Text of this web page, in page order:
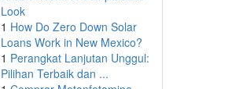
Look
1 How Do Zero Down Solar
Loans Work in New Mexico?
1 Perangkat Lanjutan Unggul:
Pilihan Terbaik dan ...